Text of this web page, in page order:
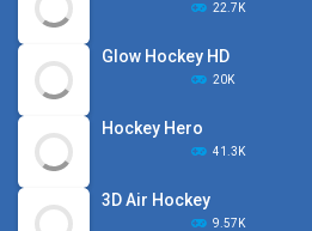
22.7K
Glow Hockey HD
20K
Hockey Hero
41.3K
3D Air Hockey
9.57K